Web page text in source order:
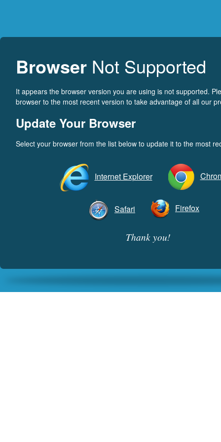
Browser Not Supported
It appears the browser version you are using is not supported.
browser to the most recent version to take advantage of all our
Update Your Browser
Select your browser from the list below to update it to the most
Internet Explorer
Safari Firefox
Thank you!